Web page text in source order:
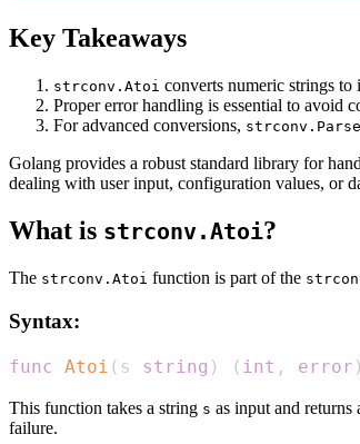
Key Takeaways
strconv.Atoi converts numeric strings to
Proper error handling is essential to avoid
For advanced conversions,
Golang provides a robust standard library for
dealing with user input, configuration values, or
What is strconv.Atoi?
The strconv.Atoi function is part of the
Syntax:
func Atoi ( s string ) ( int , error )
This function takes a string s as input and returns
failure.